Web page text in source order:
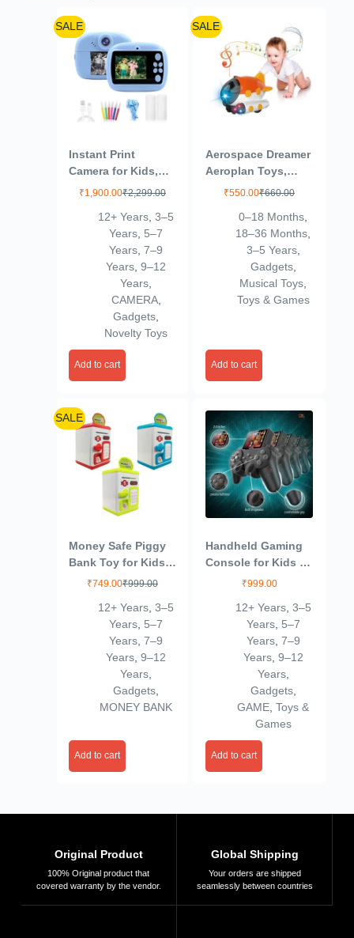
SALE
Instant Print
Camera for Kids,
Dual Selfie Digital
HD Videos
Recoding, 48 MP
BT & App Control
Instant Photo
Printer for Kids
Boys & Girls (Blue)
₹2,299.00
₹1,900.00
12+ Years ,3–5
Years 5–7
Years ,7–9
Years ,9–12
Years
CAMERA,
Gadgets
Novelty Toys
Add to cart
SALE
Aerospace Dreamer
Aeroplan Toys,
360° Rotating
Bump and Go Toys
for Kids, Airplane
Toy with Flashing
Lights for 3+ Years
Kids, Boys, Girls
(Random Colour)
₹660.00
₹550.00
0–18 Months
18–36 Months
3–5 Years,
Gadgets,
Musical Toys
Toys & Games
Add to cart
SALE
Money Safe Piggy
Bank Toy for Kids
and Adults – Gullak
Number Password
and Touch Sensor
– Money Saving
Mini ATM Toy with
Lights and Sound
(Multicolor)
₹999.00
₹749.00
12+ Years ,3–5
Years 5–7
Years ,7–9
Years ,9–12
Years
Gadgets
MONEY BANK
Add to cart
Handheld Gaming
Console for Kids &
Adults | 520 Classic
Retro Video Game
Player | Portable,
Rechargeable, TV
Output | Toy & Gift
for Boys Girls Ages
6-14 | Mini Game
₹999.00
12+ Years, 3–5
Years, 5–7
Years, 7–9
Years, 9–12
Years,
Gadgets,
GAME ,Toys &
Games
Add to cart
Original Product
100% Original product that
covered warranty by the vendor.
Global Shipping
Your orders are shipped
seamlessly between countries